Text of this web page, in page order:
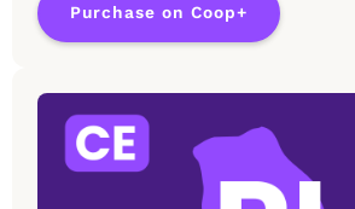
Purchase on Coop+